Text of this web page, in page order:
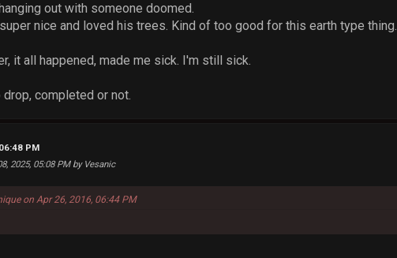
out with someone doomed.
nice and loved his trees. Kind of too good for this earth type thing.
it all happened, made me sick. I'm still sick.
completed or not.
PM
2025, 05:08 PM by Vesanic
on Apr 26, 2016, 06:44 PM